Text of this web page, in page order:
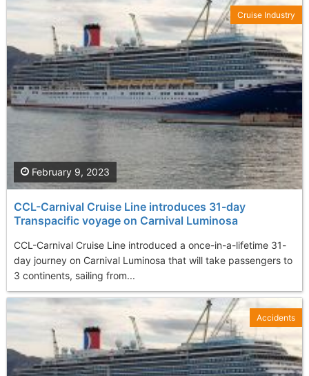
CCL-Carnival Cruise Line introduces 31-day
Transpacific voyage on Carnival Luminosa
CCL-Carnival Cruise Line introduced a once-in-a-lifetime 31-
day journey on Carnival Luminosa that will take passengers to
3 continents, sailing from...
February 9, 2023
Cruise Industry
Accidents